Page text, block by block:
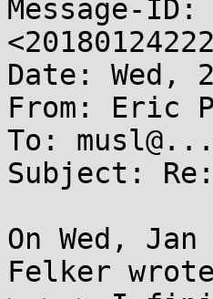
Message-ID:
Date: Wed,
From: Eric
To:
Subject:
On Wed,
Felker